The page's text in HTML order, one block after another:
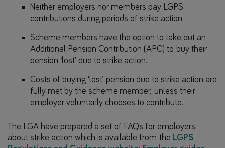
Neither employers nor members pay LGPS
contributions during periods of strike action.
Scheme members have the option to take out an
Additional Pension Contribution (APC) to buy their
pension ‘lost’ due to strike action.
Costs of buying ‘lost’ pension due to strike action are
fully met by the scheme member, unless their
employer voluntarily chooses to contribute.
The LGA have prepared a set of FAQs for employers
about strike action which is available from the LGPS